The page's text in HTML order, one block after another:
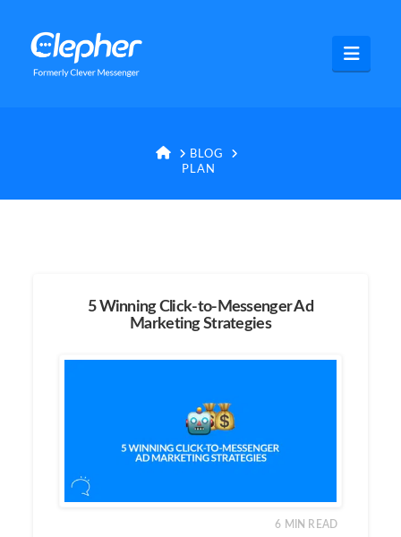
Clepher
HOME
BLOG
PLAN
5 Winning Click-to-Messenger Ad
Marketing Strategies
6 MIN READ